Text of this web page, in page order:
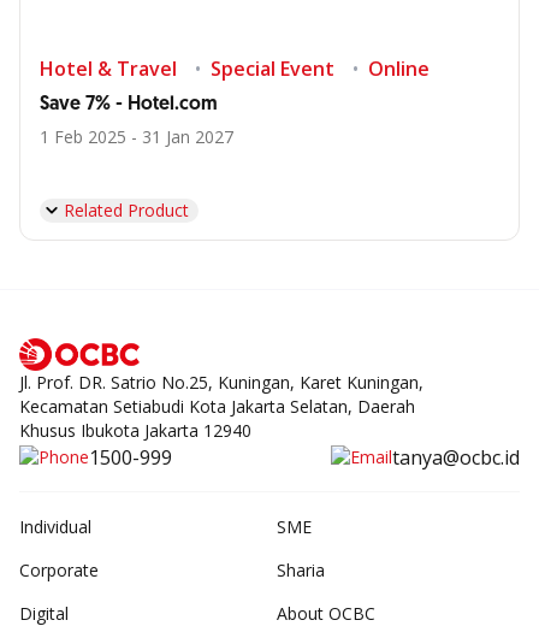
Hotel & Travel Special Event Online
Save 7% - Hotel.com
1 Feb 2025 - 31 Jan 2027
Related Product
Jl. Prof. DR. Satrio No.25, Kuningan, Karet Kuningan,
Kecamatan Setiabudi Kota Jakarta Selatan, Daerah
Khusus Ibukota Jakarta 12940
1500-999 tanya@ocbc.id
Individual
SME
Corporate
Sharia
Digital
About OCBC